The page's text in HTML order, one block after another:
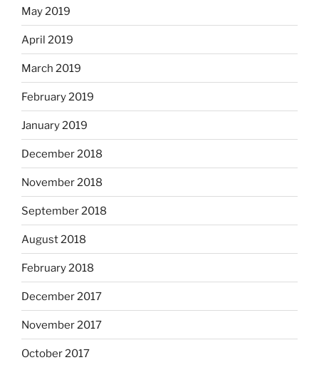
May 2019
April 2019
March 2019
February 2019
January 2019
December 2018
November 2018
September 2018
August 2018
February 2018
December 2017
November 2017
October 2017